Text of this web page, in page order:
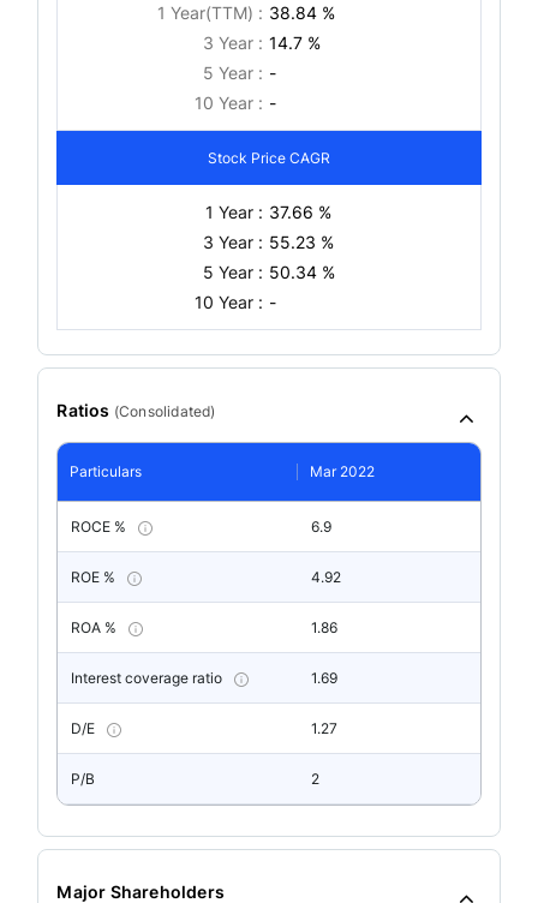
1 Year(TTM) : 38.84 %
3 Year : 14.7 %
5 Year : -
10 Year : -
Stock Price CAGR
1 Year : 37.66 %
3 Year : 55.23 %
5 Year : 50.34 %
10 Year : -
Ratios (Consolidated)
Particulars Mar 2022
ROCE % 6.9
ROE % 4.92
ROA % 1.86
Interest coverage ratio 1.69
D/E 1.27
P/B 2
Major Shareholders